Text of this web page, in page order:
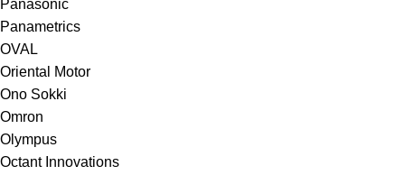
Panasonic
Panametrics
OVAL
Oriental Motor
Ono Sokki
Omron
Olympus
Octant Innovations